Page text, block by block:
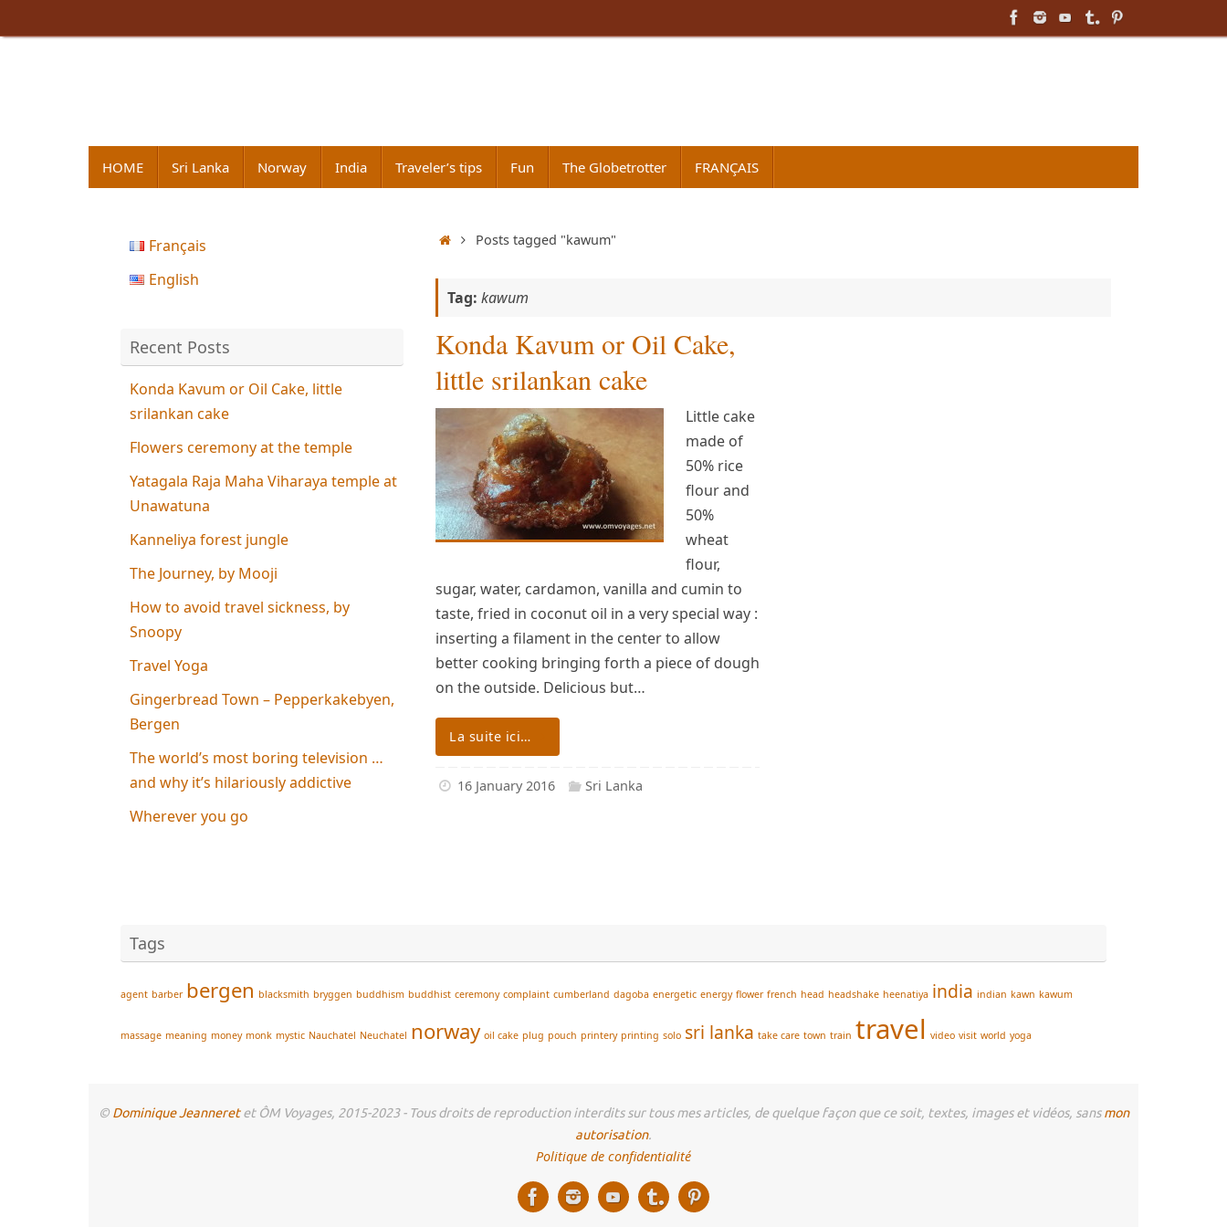
to
content
HOME Sri Lanka Norway India Traveler’s tips Fun The Globetrotter FRANÇAIS
HomePosts tagged "kawum"
Tag: kawum
Konda Kavum or Oil Cake,
little srilankan cake
Little cake
made of
50% rice
flour and
50%
wheat
flour,
sugar, water, cardamon, vanilla and cumin to
taste, fried in coconut oil in a very special way :
inserting a filament in the center to allow
better cooking bringing forth a piece of dough
on the outside. Delicious but…
La suite ici…
16 January 2016 Sri Lanka
Français
English
Recent Posts
Konda Kavum or Oil Cake, little
srilankan cake
Flowers ceremony at the temple
Yatagala Raja Maha Viharaya temple at
Unawatuna
Kanneliya forest jungle
The Journey, by Mooji
How to avoid travel sickness, by
Snoopy
Travel Yoga
Gingerbread Town – Pepperkakebyen,
Bergen
The world’s most boring television …
and why it’s hilariously addictive
Wherever you go
Tags
agent barber bergen blacksmith bryggen buddhism buddhist ceremony complaint cumberland dagoba energetic energy flower french head headshake heenatiya india indian kawn kawum
massage meaning money monk mystic Nauchatel Neuchatel norway oil cake plug pouch printery printing solo sri lanka take care town train travel video visit world yoga
© Dominique Jeanneretet ÔM Voyages, 2015-2023 - Tous droits de reproduction interdits sur tous mes articles, de quelque façon que ce soit, textes, images et vidéos, sansmon
autorisation.
Politique de confidentialité